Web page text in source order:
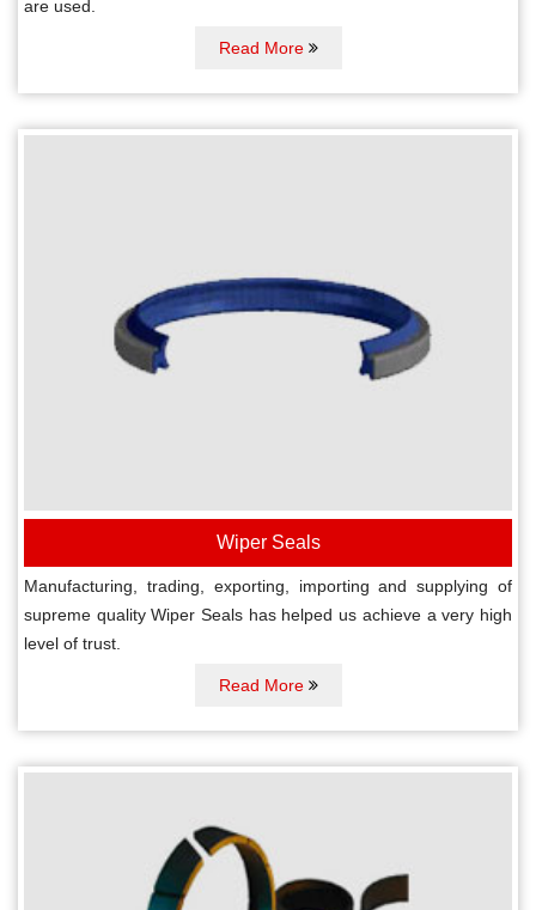
are used.
Read More
Wiper Seals
Manufacturing, trading, exporting, importing and supplying of
supreme quality Wiper Seals has helped us achieve a very high
level of trust.
Read More